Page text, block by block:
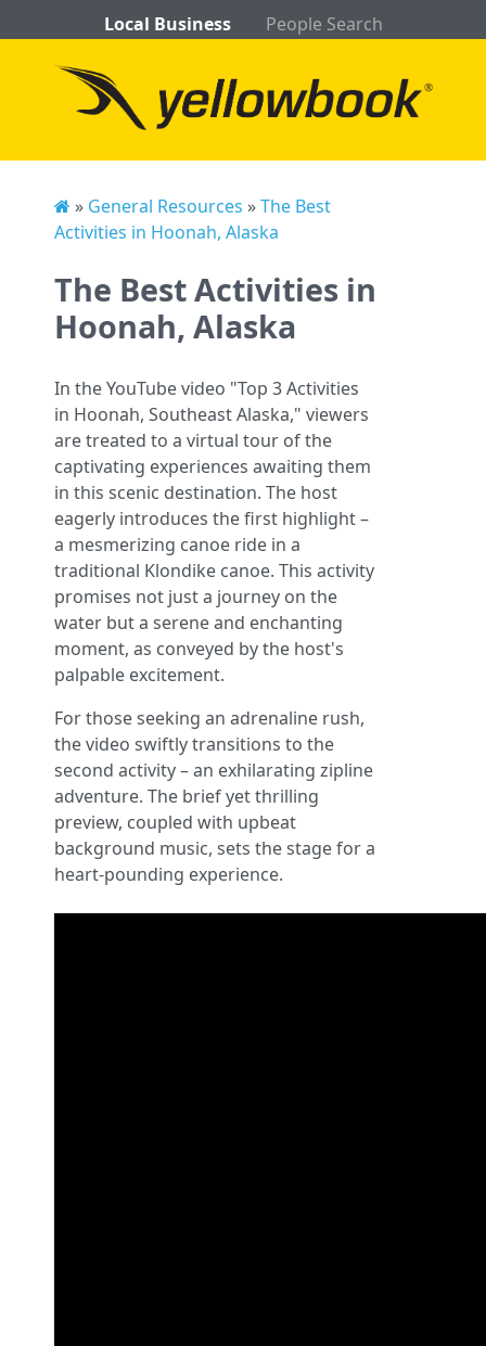
Local Business People Search
» General Resources »The Best
Activities in Hoonah, Alaska
The Best Activities in
Hoonah, Alaska
In the YouTube video "Top 3 Activities
in Hoonah, Southeast Alaska," viewers
are treated to a virtual tour of the
captivating experiences awaiting them
in this scenic destination. The host
eagerly introduces the first highlight –
a mesmerizing canoe ride in a
traditional Klondike canoe. This activity
promises not just a journey on the
water but a serene and enchanting
moment, as conveyed by the host's
palpable excitement.
For those seeking an adrenaline rush,
the video swiftly transitions to the
second activity – an exhilarating zipline
adventure. The brief yet thrilling
preview, coupled with upbeat
background music, sets the stage for a
heart-pounding experience.